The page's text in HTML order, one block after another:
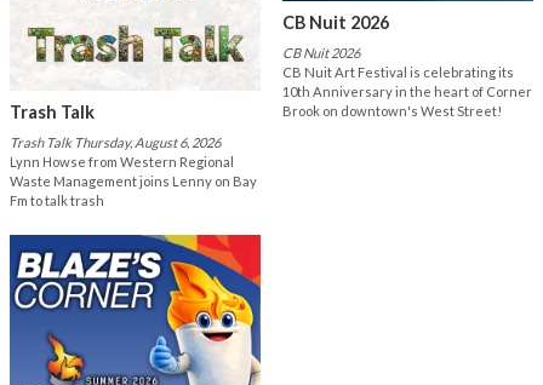
Trash Talk
Trash Talk Thursday, August 6, 2026
Lynn Howse from Western Regional
Waste Management joins Lenny on Bay
Fm to talk trash
CB Nuit 2026
CB Nuit 2026
CB Nuit Art Festival is celebrating its
10th Anniversary in the heart of Corner
Brook on downtown's West Street!